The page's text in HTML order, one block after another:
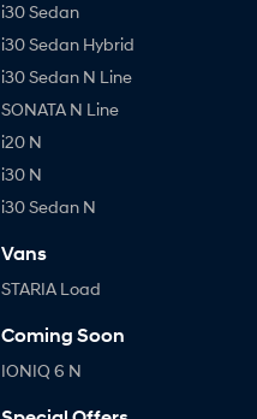
i30 Sedan
i30 Sedan Hybrid
i30 Sedan N Line
SONATA N Line
i20 N
i30 N
i30 Sedan N
Vans
STARIA Load
Coming Soon
IONIQ 6 N